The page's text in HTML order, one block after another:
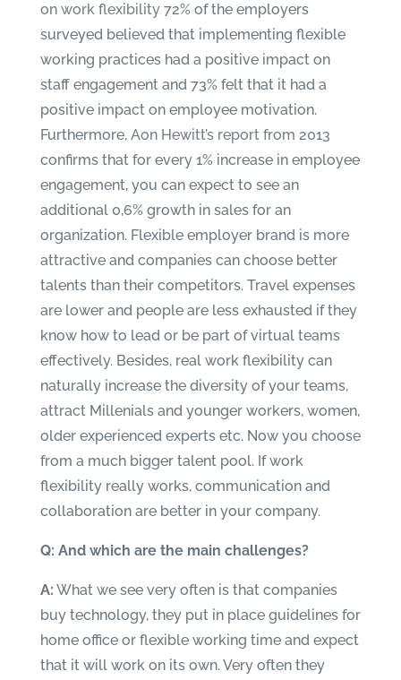
on work flexibility72% of the employers
surveyed believed that implementing flexible
working practices had a positive impact on
staff engagement and 73% felt that it had a
positive impact on employee motivation.
Furthermore, Aon Hewitt’s report from 2013
confirms that for every 1% increase in employee
engagement, you can expect to see an
additional 0,6% growth in sales for an
organization. Flexible employer brand is more
attractive and companies can choose better
talents than their competitors. Travel expenses
are lower and people are less exhausted if they
know how to lead or be part of virtual teams
effectively. Besides, real work flexibility can
naturally increase the diversity of your teams,
attract Millenials and younger workers, women,
older experienced experts etc. Now you choose
from a much bigger talent pool. If work
flexibility really works, communication and
collaboration are better in your company.
Q: And which are the main challenges?
A: What we see very often is that companies
buy technology, they put in place guidelines for
home office or flexible working time and expect
that it will work on its own. Very often they